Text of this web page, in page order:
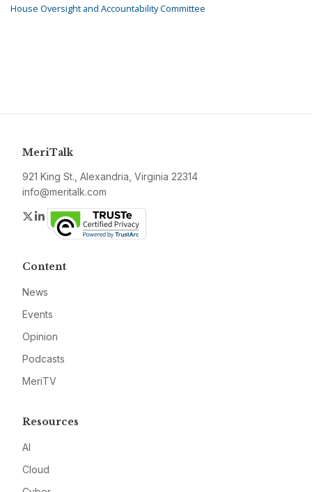
House Oversight and Accountability Committee
MeriTalk
921 King St., Alexandria, Virginia 22314
info@meritalk.com
Twitter
LinkedIn
Content
News
Events
Opinion
Podcasts
MeriTV
Resources
AI
Cloud